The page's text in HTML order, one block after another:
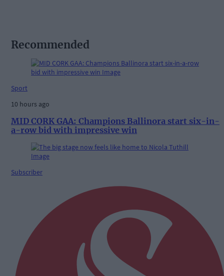
Recommended
Sport
10 hours ago
MID CORK GAA: Champions Ballinora start six-in-
a-row bid with impressive win
Subscriber